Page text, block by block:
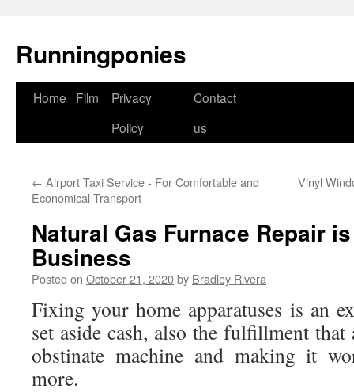
Runningponies
Skip
Home Film
Privacy
Policy
Contact
us
← Airport Taxi Service - For Comfortable and
Economical Transport
Vinyl
Natural Gas Furnace Repair
Business
Posted on October 21, 2020by Bradley Rivera
Fixing your home apparatuses is an
set aside cash, also the fulfillment that
obstinate machine and making it
more.